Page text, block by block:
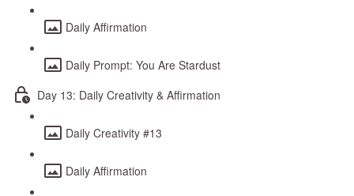
Daily Affirmation
Daily Prompt: You Are Stardust
Day 13: Daily Creativity & Affirmation
Daily Creativity #13
Daily Affirmation